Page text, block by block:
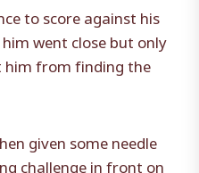
to score against his
went close but only
him from finding the
given some needle
challenge in front on